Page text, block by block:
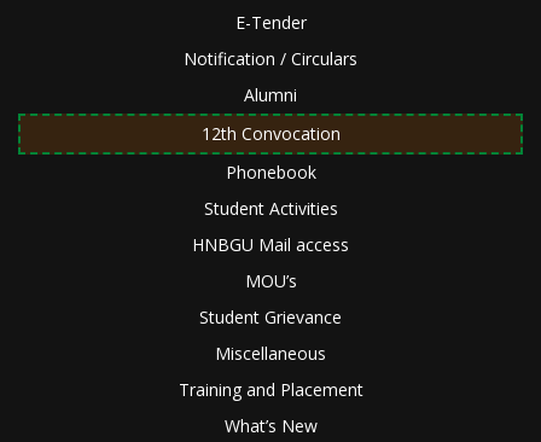
E-Tender
Notification / Circulars
Alumni
12th Convocation
Phonebook
Student Activities
HNBGU Mail access
MOU’s
Student Grievance
Miscellaneous
Training and Placement
What’s New